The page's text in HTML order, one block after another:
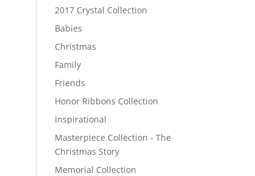
2017 Crystal Collection
Babies
Christmas
Family
Friends
Honor Ribbons Collection
Inspirational
Masterpiece Collection - The
Christmas Story
Memorial Collection